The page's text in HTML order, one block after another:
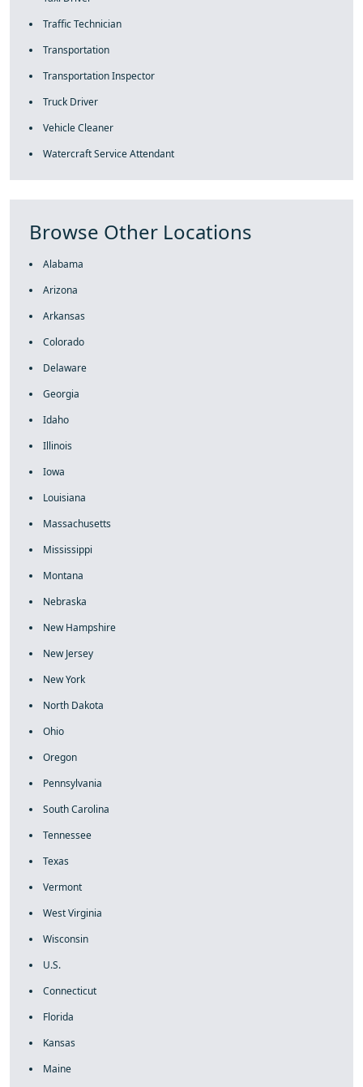
Traffic Technician
Transportation
Transportation Inspector
Truck Driver
Vehicle Cleaner
Watercraft Service Attendant
Browse Other Locations
Alabama
Arizona
Arkansas
Colorado
Delaware
Georgia
Idaho
Illinois
Iowa
Louisiana
Massachusetts
Mississippi
Montana
Nebraska
New Hampshire
New Jersey
New York
North Dakota
Ohio
Oregon
Pennsylvania
South Carolina
Tennessee
Texas
Vermont
West Virginia
Wisconsin
U.S.
Connecticut
Florida
Kansas
Maine